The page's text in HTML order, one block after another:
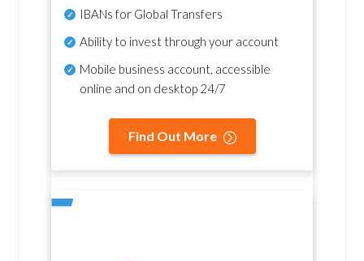
IBANs for Global Transfers
Ability to invest through your account
Mobile business account, accessible
online and on desktop 24/7
Find Out More